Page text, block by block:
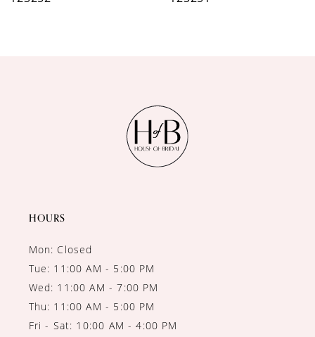
HOURS
Mon: Closed
Tue: 11:00 AM - 5:00 PM
Wed: 11:00 AM - 7:00 PM
Thu: 11:00 AM - 5:00 PM
Fri - Sat: 10:00 AM - 4:00 PM